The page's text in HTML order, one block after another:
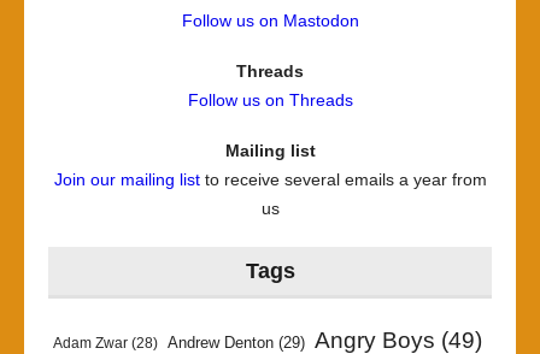
Follow us on Mastodon
Threads
Follow us on Threads
Mailing list
Join our mailing listto receive several emails a year from
us
Tags
Adam Zwar (28) Andrew Denton (29) Angry Boys (49)